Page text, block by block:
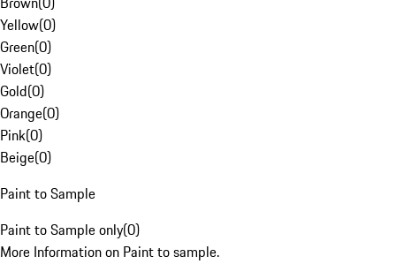
Yellow(0)
Green(0)
Violet(0)
Gold(0)
Orange(0)
Pink(0)
Beige(0)
Paint to Sample
Paint to Sample only(0)
More Information on Paint to sample.